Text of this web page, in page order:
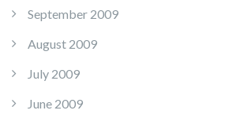
September 2009
August 2009
July 2009
June 2009